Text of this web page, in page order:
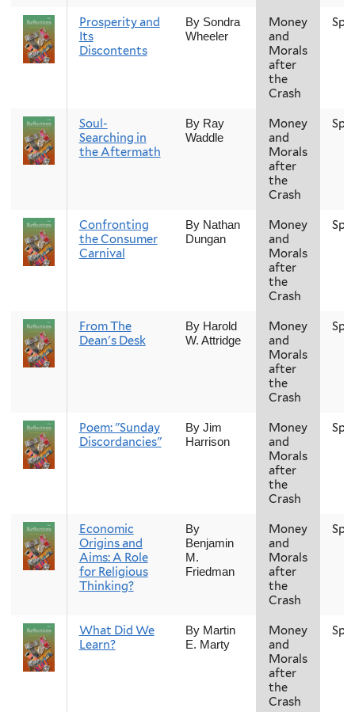
Prosperity and
Its
Discontents
By Sondra
Wheeler
Money
and
Morals
after
the
Crash
Soul-
Searching in
the Aftermath
By Ray
Waddle
Money
and
Morals
after
the
Crash
Confronting
the Consumer
Carnival
By Nathan
Dungan
Money
and
Morals
after
the
Crash
From The
Dean's Desk
By Harold
W. Attridge
Money
and
Morals
after
the
Crash
Poem: "Sunday
Discordancies"
By Jim
Harrison
Money
and
Morals
after
the
Crash
Economic
Origins and
Aims: A Role
for Religious
Thinking?
By
Benjamin
M.
Friedman
Money
and
Morals
after
the
Crash
What Did We
Learn?
By Martin
E. Marty
Money
and
Morals
after
the
Crash